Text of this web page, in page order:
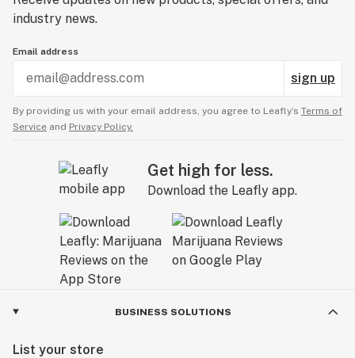
industry news.
Email address
sign up
By providing us with your email address, you agree to Leafly’s Terms of
Service and Privacy Policy.
Get high for less.
Download the Leafly app.
BUSINESS SOLUTIONS
List your store